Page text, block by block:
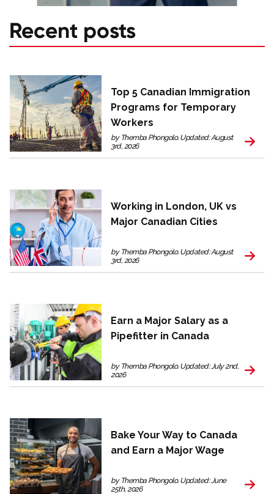
Recent posts
Top 5 Canadian Immigration
Programs for Temporary
Workers
by Themba Phongolo. Updated: August
3rd, 2026
Working in London, UK vs
Major Canadian Cities
by Themba Phongolo. Updated: August
3rd, 2026
Earn a Major Salary as a
Pipefitter in Canada
by Themba Phongolo. Updated: July 2nd,
2026
Bake Your Way to Canada
and Earn a Major Wage
by Themba Phongolo. Updated: June
25th, 2026